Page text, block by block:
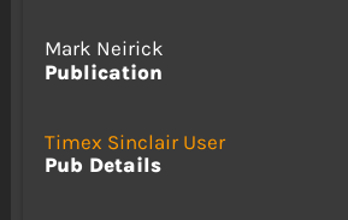
Mark Neirick
Publication
Timex Sinclair User
Pub Details